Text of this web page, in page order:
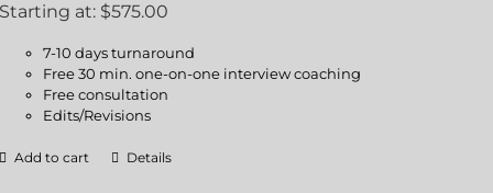
Starting at: $575.00
7-10 days turnaround
Free 30 min. one-on-one interview coaching
Free consultation
Edits/Revisions
Add to cart Details